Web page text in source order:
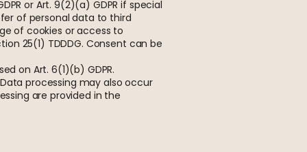
or Art. 9(2)(a) GDPR if special
of personal data to third
of cookies or access to
25(1) TDDDG. Consent can be
on Art. 6(1)(b) GDPR.
processing may also occur
are provided in the